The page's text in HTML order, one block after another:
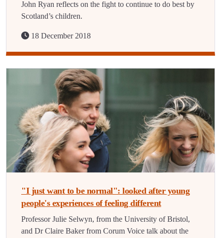
John Ryan reflects on the fight to continue to do best by
Scotland’s children.
18 December 2018
"I just want to be normal": looked after young
people's experiences of feeling different
Professor Julie Selwyn, from the University of Bristol,
and Dr Claire Baker from Corum Voice talk about the